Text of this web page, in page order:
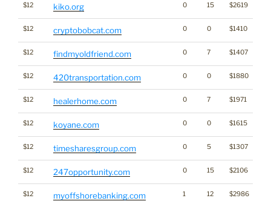
$12 kiko.org 0 15 $2619
$12 cryptobobcat.com 0 0 $1410
$12 findmyoldfriend.com 0 7 $1407
$12 420transportation.com 0 0 $1880
$12 healerhome.com 0 7 $1971
$12 koyane.com 0 0 $1615
$12 timesharesgroup.com 0 5 $1307
$12 247opportunity.com 0 15 $2106
$12 myoffshorebanking.com 1 12 $2986